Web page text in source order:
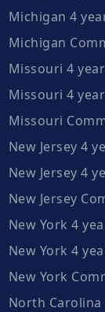
Michigan 4
Michigan
Missouri 4
Missouri 4
Missouri
New Jersey 4
New Jersey 4
New Jersey
New York 4
New York 4
New York
North Carolina